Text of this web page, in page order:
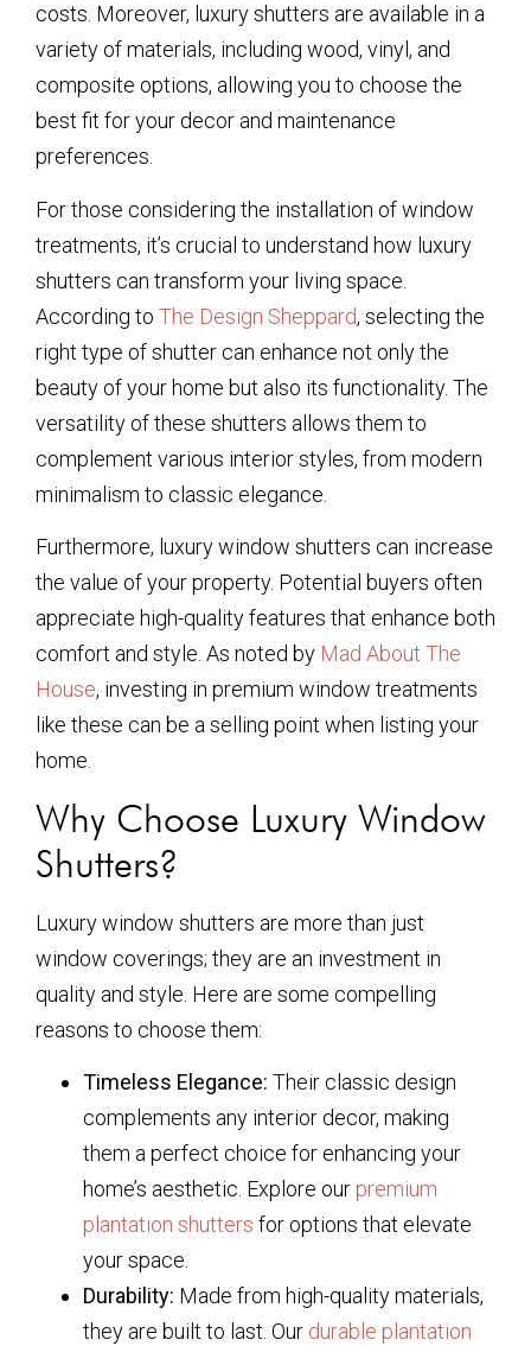
costs. Moreover, luxury shutters are available in a
variety of materials, including wood, vinyl, and
composite options, allowing you to choose the
best fit for your decor and maintenance
preferences.
For those considering the installation of window
treatments, it’s crucial to understand how luxury
shutters can transform your living space.
According to The Design Sheppard, selecting the
right type of shutter can enhance not only the
beauty of your home but also its functionality. The
versatility of these shutters allows them to
complement various interior styles, from modern
minimalism to classic elegance.
Furthermore, luxury window shutters can increase
the value of your property. Potential buyers often
appreciate high-quality features that enhance both
comfort and style. As noted by Mad About The
House, investing in premium window treatments
like these can be a selling point when listing your
home.
Why Choose Luxury Window
Shutters?
Luxury window shutters are more than just
window coverings; they are an investment in
quality and style. Here are some compelling
reasons to choose them:
Timeless Elegance: Their classic design
complements any interior decor, making
them a perfect choice for enhancing your
home’s aesthetic. Explore our premium
plantation shutters for options that elevate
your space.
Durability: Made from high-quality materials,
they are built to last. Our durable plantation